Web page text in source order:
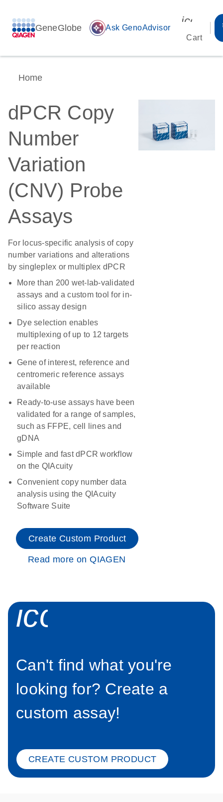
GeneGlobe auto_awesome Ask GenoAdvisor
Cart
Home
dPCR Copy
Number
Variation
(CNV) Probe
Assays
For locus-specific analysis of copy
number variations and alterations
by singleplex or multiplex dPCR
More than 200 wet-lab-validated
assays and a custom tool for in-
silico assay design
Dye selection enables
multiplexing of up to 12 targets
per reaction
Gene of interest, reference and
centromeric reference assays
available
Ready-to-use assays have been
validated for a range of samples,
such as FFPE, cell lines and
gDNA
Simple and fast dPCR workflow
on the QIAcuity
Convenient copy number data
analysis using the QIAcuity
Software Suite
Create Custom Product
Read more on QIAGEN
Can't find what you're
looking for? Create a
custom assay!
CREATE CUSTOM PRODUCT